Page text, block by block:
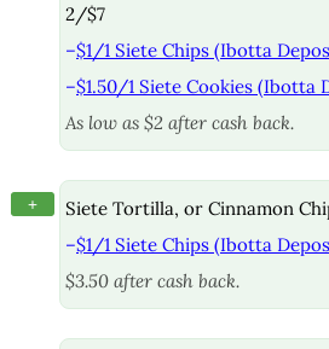
2/$7
–$1/1 Siete Chips (Ibotta
–$1.50/1 Siete Cookies (Ibotta
As low as $2 after cash back.
+
Siete Tortilla, or Cinnamon
–$1/1 Siete Chips (Ibotta
$3.50 after cash back.